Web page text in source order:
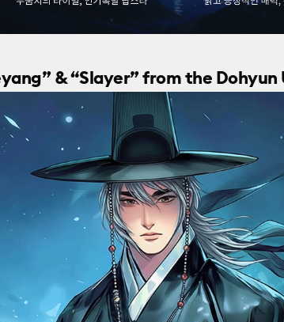
& “Slayer” from the Dohyun